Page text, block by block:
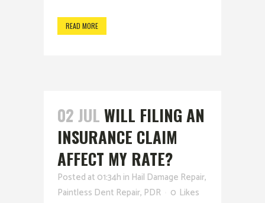
READ MORE
02 JUL WILL FILING AN
INSURANCE CLAIM
AFFECT MY RATE?
Posted at 01:34h in Hail Damage Repair,
Paintless Dent Repair, PDR 0 Likes